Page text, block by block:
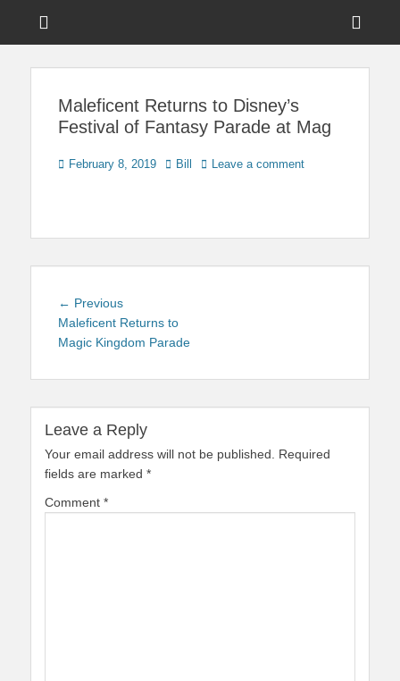
Touring Central
Maleficent Returns to Disney’s
Festival of Fantasy Parade at Mag
Posted
February 8, 2019 Author
Bill Leave a comment
Post
navigation
← PreviousPrevious
post:
Maleficent Returns to
Magic Kingdom Parade
Leave a Reply
Your email address will not be published.
Required
fields are marked *
Comment *